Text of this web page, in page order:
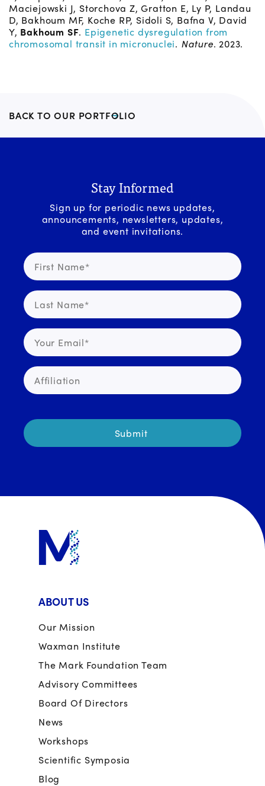
Maciejowski J, Storchova Z, Gratton E, Ly P, Landau
D, Bakhoum MF, Koche RP, Sidoli S, Bafna V, David
Y, Bakhoum SF. Epigenetic dysregulation from
chromosomal transit in micronuclei. Nature. 2023.
BACK TO OUR PORTFOLIO
Stay Informed
Sign up for periodic news updates,
announcements, newsletters, updates,
and event invitations.
ABOUT US
Our Mission
Waxman Institute
The Mark Foundation Team
Advisory Committees
Board Of Directors
News
Workshops
Scientific Symposia
Blog